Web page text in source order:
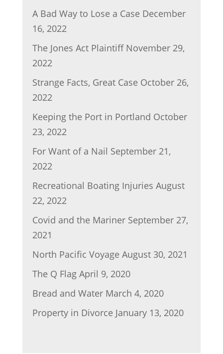
A Bad Way to Lose a Case December
16, 2022
The Jones Act Plaintiff November 29,
2022
Strange Facts, Great Case October 26,
2022
Keeping the Port in Portland October
23, 2022
For Want of a Nail September 21,
2022
Recreational Boating Injuries August
22, 2022
Covid and the Mariner September 27,
2021
North Pacific Voyage August 30, 2021
The Q Flag April 9, 2020
Bread and Water March 4, 2020
Property in Divorce January 13, 2020